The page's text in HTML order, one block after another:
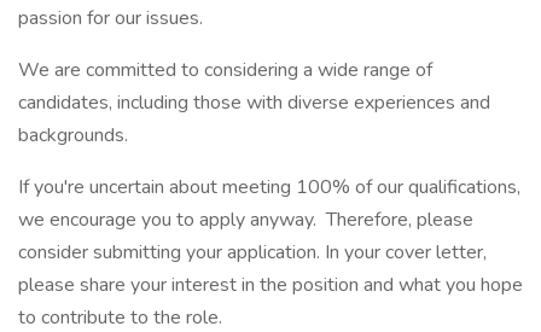
passion for our issues.
We are committed to considering a wide range of
candidates, including those with diverse experiences and
backgrounds.
If you're uncertain about meeting 100% of our qualifications,
we encourage you to apply anyway. Therefore, please
consider submitting your application. In your cover letter,
please share your interest in the position and what you hope
to contribute to the role.